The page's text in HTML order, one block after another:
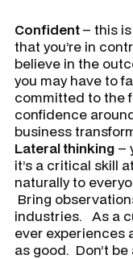
Confident– this
that you’re in
believe in the
you may have to
committed to the
confidence
business
Lateral thinking –
it’s a critical skill
naturally to
Bring
industries. As a
ever experiences
as good. Don’t